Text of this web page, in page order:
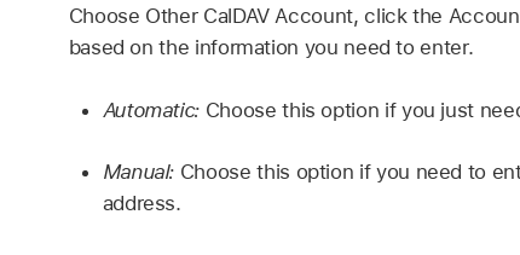
Choose Other CalDAV Account, click the
based on the information you need to enter.
Automatic: Choose this option if you just
Manual: Choose this option if you need to
address.